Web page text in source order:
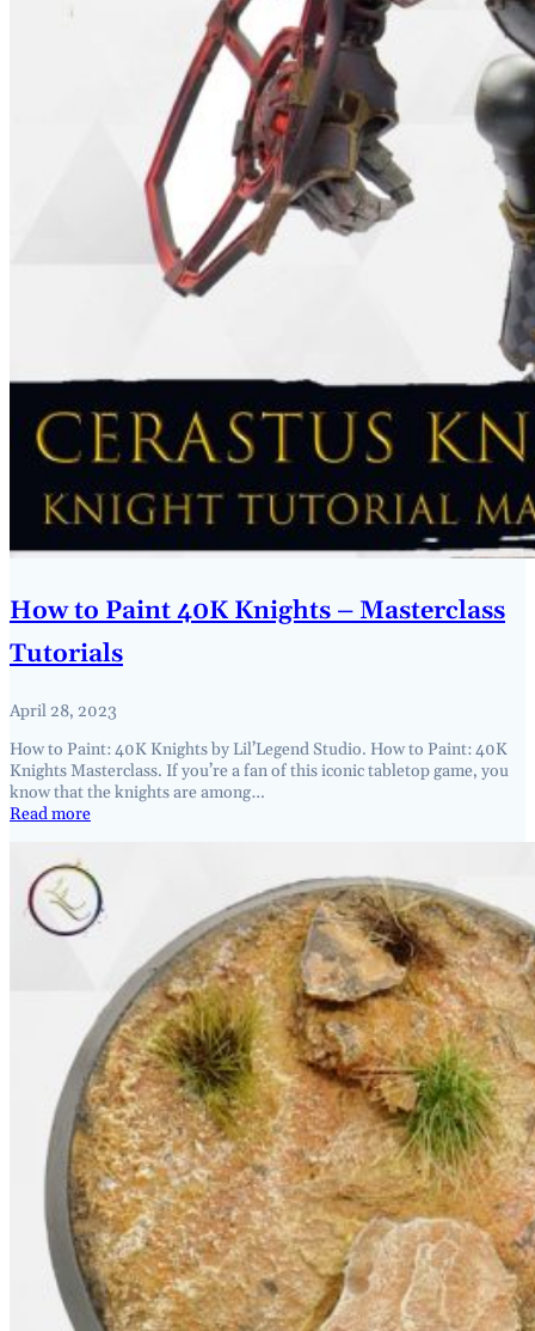
How to Paint 40K Knights – Masterclass
Tutorials
April 28, 2023
How to Paint: 40K Knights by Lil’Legend Studio. How to Paint: 40K
Knights Masterclass. If you’re a fan of this iconic tabletop game, you
know that the knights are among…
Read more